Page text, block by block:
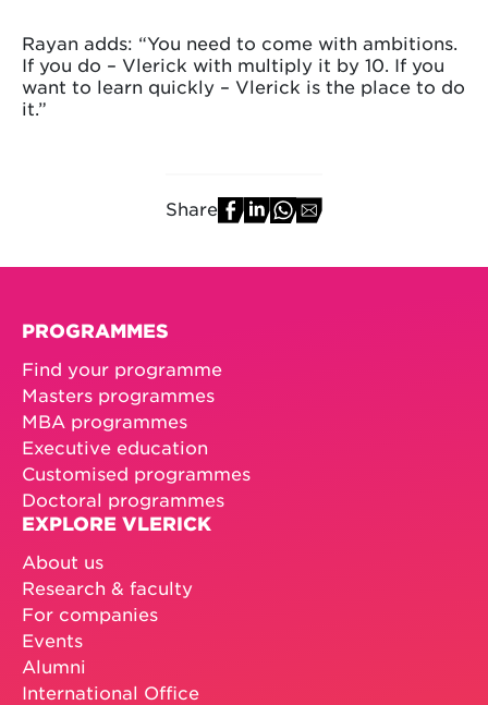
Rayan adds: “You need to come with ambitions.
If you do – Vlerick with multiply it by 10. If you
want to learn quickly – Vlerick is the place to do
it.”
Share
PROGRAMMES
Find your programme
Masters programmes
MBA programmes
Executive education
Customised programmes
Doctoral programmes
EXPLORE VLERICK
About us
Research & faculty
For companies
Events
Alumni
International Office